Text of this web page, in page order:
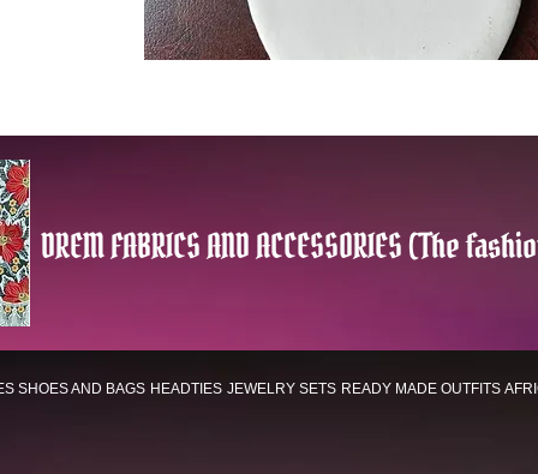
DREM FABRICS AND ACCESSORIES (The
SHOES AND BAGS HEADTIES JEWELRY SETS READY MADE OUTFITS